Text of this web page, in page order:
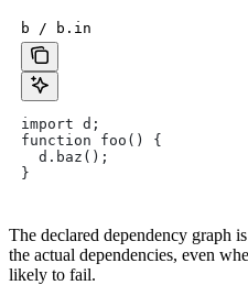
b / b.in
import d;
function foo() {
  d.baz();
}
The declared dependency graph
the actual dependencies, even
likely to fail.